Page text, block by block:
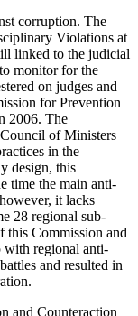
corruption. The
Violations at
linked to the judicial
monitor for the
on judges and
for Prevention
2006. The
of Ministers
in the
design, this
time the main anti-
it lacks
28 regional sub-
this Commission and
with regional anti-
and resulted in
and Counteraction